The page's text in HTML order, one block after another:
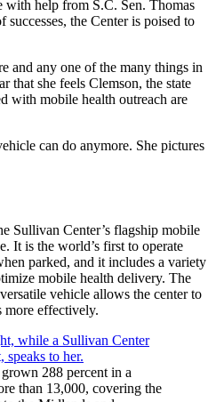
with help from S.C. Sen. Thomas
the Center is poised to
and any one of the many things in
that she feels Clemson, the state
with mobile health outreach are
can do anymore. She pictures
Sullivan Center’s flagship mobile
It is the world’s first to operate
parked, and it includes a variety
mobile health delivery. The
vehicle allows the center to
more effectively.
288 percent in a
than 13,000, covering the